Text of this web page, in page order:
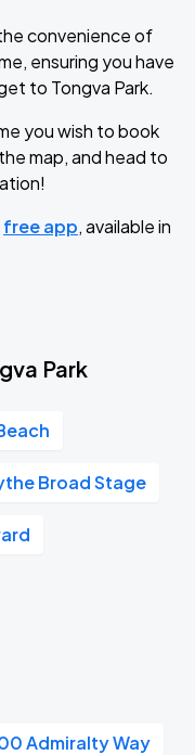
convenience of
ensuring you have
to Tongva Park.
you wish to book
map, and head to
free app, available in
Park
Broad Stage
Admiralty Way